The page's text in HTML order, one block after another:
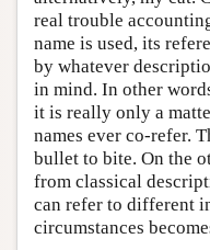
real trouble
name is used, its
by whatever
in mind. In other
it is really only a
names ever co-refer.
bullet to bite. On the
from classical
can refer to different
circumstances